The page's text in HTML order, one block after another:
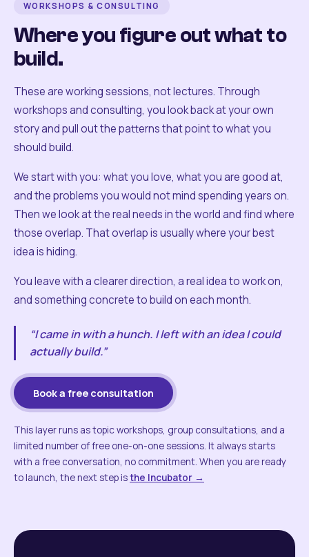
WORKSHOPS & CONSULTING
Where you figure out what to
build.
These are working sessions, not lectures. Through
workshops and consulting, you look back at your own
story and pull out the patterns that point to what you
should build.
We start with you: what you love, what you are good at,
and the problems you would not mind spending years on.
Then we look at the real needs in the world and find where
those overlap. That overlap is usually where your best
idea is hiding.
You leave with a clearer direction, a real idea to work on,
and something concrete to build on each month.
“I came in with a hunch. I left with an idea I could
actually build.”
Book a free consultation
This layer runs as topic workshops, group consultations, and a
limited number of free one-on-one sessions. It always starts
with a free conversation, no commitment. When you are ready
to launch, the next step isthe Incubator →